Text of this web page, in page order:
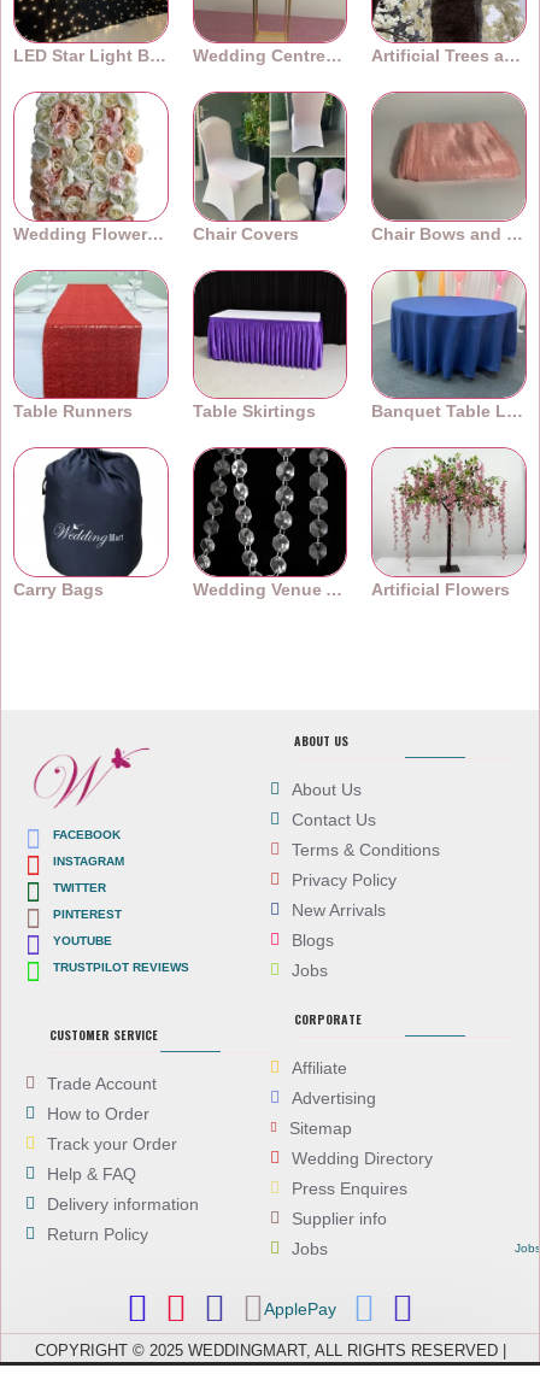
LED Star Light Backdrops Wedding Centrepieces Artificial Trees and Plants
Wedding Flower Walls Chair Covers Chair Bows and Sashes
Table Runners Table Skirtings Banquet Table Linens
Carry Bags Wedding Venue Accessories Artificial Flowers
FACEBOOK
INSTAGRAM
TWITTER
PINTEREST
YOUTUBE
TRUSTPILOT REVIEWS
ABOUT US
About Us
Contact Us
Terms & Conditions
Privacy Policy
New Arrivals
Blogs
Jobs
CUSTOMER SERVICE
Trade Account
How to Order
Track your Order
Help & FAQ
Delivery information
Return Policy
CORPORATE
Affiliate
Advertising
Sitemap
Wedding Directory
Press Enquires
Supplier info
Jobs
Jobs
ApplePay
COPYRIGHT © 2025 WEDDINGMART, ALL RIGHTS RESERVED |